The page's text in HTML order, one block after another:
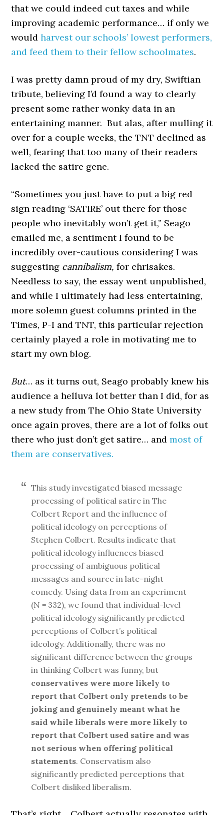
that we could indeed cut taxes and while
improving academic performance… if only we
wouldharvest our schools’ lowest performers,
and feed them to their fellow schoolmates.
I was pretty damn proud of my dry, Swiftian
tribute, believing I’d found a way to clearly
present some rather wonky data in an
entertaining manner. But alas, after mulling it
over for a couple weeks, the TNT declined as
well, fearing that too many of their readers
lacked the satire gene.
“Sometimes you just have to put a big red
sign reading ‘SATIRE’ out there for those
people who inevitably won’t get it,” Seago
emailed me, a sentiment I found to be
incredibly over-cautious considering I was
suggesting cannibalism,for chrisakes.
Needless to say, the essay went unpublished,
and while I ultimately had less entertaining,
more solemn guest columns printed in the
Times, P-I and TNT, this particular rejection
certainly played a role in motivating me to
start my own blog.
But… as it turns out, Seago probably knew his
audience a helluva lot better than I did, for as
a new study from The Ohio State University
once again proves, there are a lot of folks out
there who just don’t get satire… andmost of
them are conservatives.
This study investigated biased message
processing of political satire in The
Colbert Report and the influence of
political ideology on perceptions of
Stephen Colbert. Results indicate that
political ideology influences biased
processing of ambiguous political
messages and source in late-night
comedy. Using data from an experiment
(N = 332), we found that individual-level
political ideology significantly predicted
perceptions of Colbert’s political
ideology. Additionally, there was no
significant difference between the groups
in thinking Colbert was funny, but
conservatives were more likely to
report that Colbert only pretends to be
joking and genuinely meant what he
said while liberals were more likely to
report that Colbert used satire and was
not serious when offering political
statements. Conservatism also
significantly predicted perceptions that
Colbert disliked liberalism.